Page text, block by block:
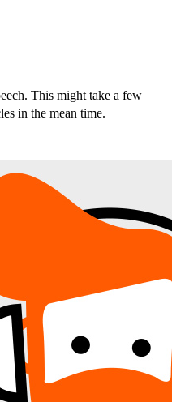
This might take a few
in the mean time.